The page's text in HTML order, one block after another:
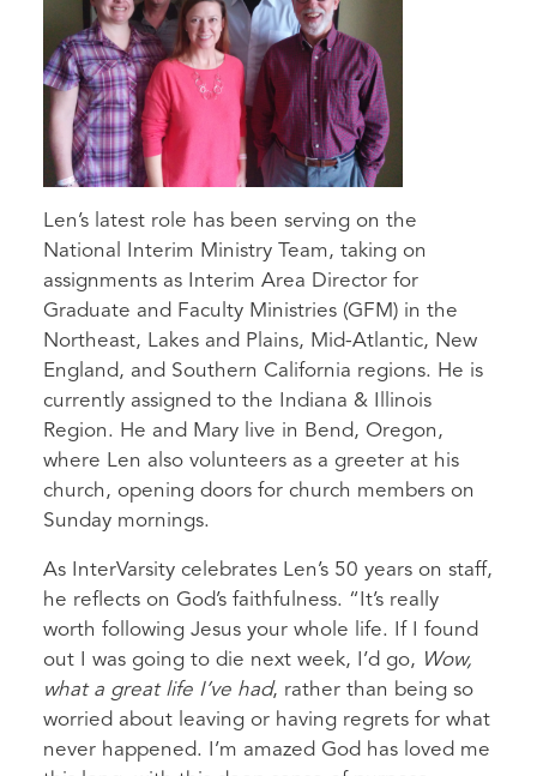
Len’s latest role has been serving on the
National Interim Ministry Team, taking on
assignments as Interim Area Director for
Graduate and Faculty Ministries (GFM) in the
Northeast, Lakes and Plains, Mid-Atlantic, New
England, and Southern California regions. He is
currently assigned to the Indiana & Illinois
Region. He and Mary live in Bend, Oregon,
where Len also volunteers as a greeter at his
church, opening doors for church members on
Sunday mornings.
As InterVarsity celebrates Len’s 50 years on staff,
he reflects on God’s faithfulness. “It’s really
worth following Jesus your whole life. If I found
out I was going to die next week, I’d go, Wow,
what a great life I’ve had, rather than being so
worried about leaving or having regrets for what
never happened. I’m amazed God has loved me